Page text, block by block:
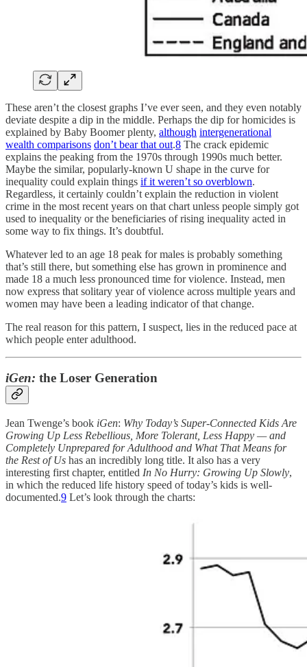
These aren’t the closest graphs I’ve ever seen, and they even notably
deviate despite a dip in the middle. Perhaps the dip for homicides is
explained by Baby Boomer plenty, although intergenerational
wealth comparisons don’t bear that out.8 The crack epidemic
explains the peaking from the 1970s through 1990s much better.
Maybe the similar, popularly-known U shape in the curve for
inequality could explain things if it weren’t so overblown.
Regardless, it certainly couldn’t explain the reduction in violent
crime in the most recent years on that chart unless people simply got
used to inequality or the beneficiaries of rising inequality acted in
some way to fix things. It’s doubtful.
Whatever led to an age 18 peak for males is probably something
that’s still there, but something else has grown in prominence and
made 18 a much less pronounced time for violence. Instead, men
now express that solitary year of violence across multiple years and
women may have been a leading indicator of that change.
The real reason for this pattern, I suspect, lies in the reduced pace at
which people enter adulthood.
iGen: the Loser Generation
Jean Twenge’s book iGen: Why Today’s Super-Connected Kids Are
Growing Up Less Rebellious, More Tolerant, Less Happy — and
Completely Unprepared for Adulthood and What That Means for
the Rest of Us has an incredibly long title. It also has a very
interesting first chapter, entitled In No Hurry: Growing Up Slowly,
in which the reduced life history speed of today’s kids is well-
documented.9 Let’s look through the charts: